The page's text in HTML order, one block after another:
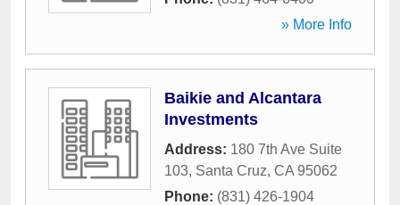
» More Info
Baikie and Alcantara
Investments
Address: 180 7th Ave Suite
103, Santa Cruz, CA 95062
Phone: (831) 426-1904